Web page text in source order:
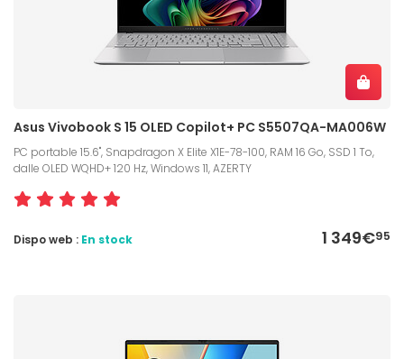
Asus Vivobook S 15 OLED Copilot+ PC S5507QA-MA006W
PC portable 15.6", Snapdragon X Elite X1E-78-100, RAM 16 Go, SSD 1 To,
dalle OLED WQHD+ 120 Hz, Windows 11, AZERTY
1 349€95
Dispo web : En stock